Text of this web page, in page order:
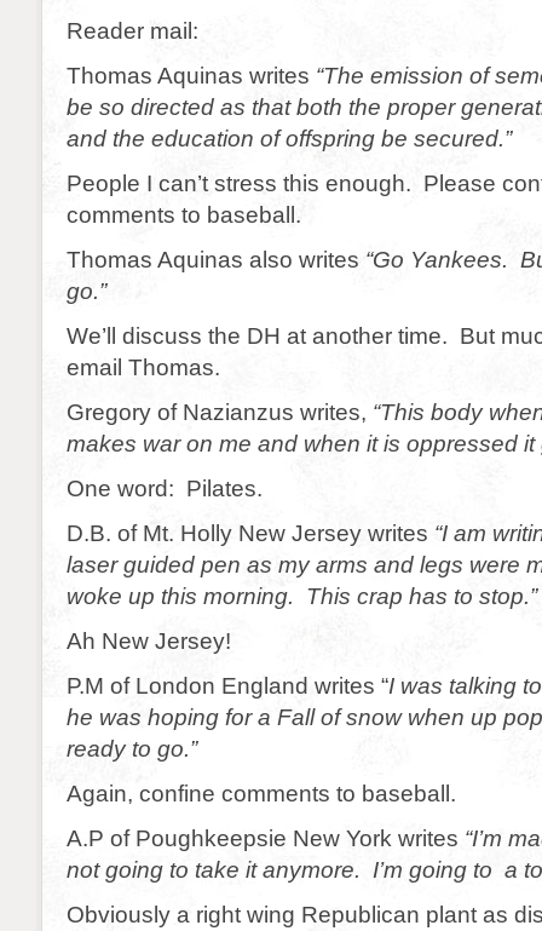
Reader mail:
Thomas Aquinas writes “The emission of
be so directed as that both the proper
and the education of offspring be secured.”
People I can’t stress this enough. Please
comments to baseball.
Thomas Aquinas also writes “Go Yankees.
go.”
We’ll discuss the DH at another time. But
email Thomas.
Gregory of Nazianzus writes, “This body
makes war on me and when it is oppressed it
One word: Pilates.
D.B. of Mt. Holly New Jersey writes “I am
laser guided pen as my arms and legs were
woke up this morning. This crap has to stop.”
Ah New Jersey!
P.M of London England writes “I was talking
he was hoping for a Fall of snow when up
ready to go.”
Again, confine comments to baseball.
A.P of Poughkeepsie New York writes “I’m
not going to take it anymore. I’m going to a
Obviously a right wing Republican plant as